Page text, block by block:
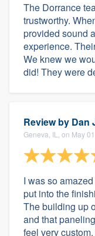
The Dorrance
trustworthy.
provided sound
experience.
We knew we
did! They were
Review by Dan
Geneva, IL, on May
I was so
put into the
The building up
and that
feel very